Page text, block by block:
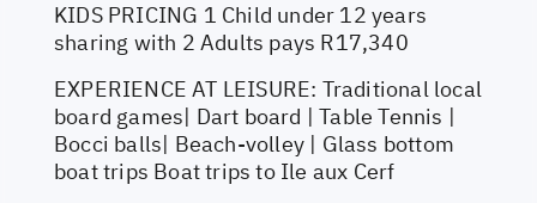
KIDS PRICING 1 Child under 12 years
sharing with 2 Adults pays R17,340
EXPERIENCE AT LEISURE: Traditional local
board games| Dart board | Table Tennis |
Bocci balls| Beach-volley | Glass bottom
boat trips Boat trips to Ile aux Cerf